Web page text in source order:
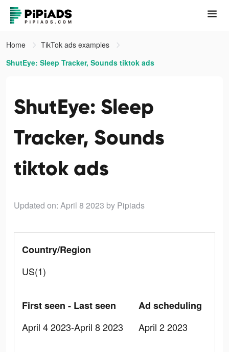
Home
TikTok ads examples
ShutEye: Sleep Tracker, Sounds tiktok ads
ShutEye: Sleep
Tracker, Sounds
tiktok ads
Updated on: April 8 2023 by Pipiads
Country/Region
US(1)
First seen - Last seen
April 4 2023-April 8 2023
Ad scheduling
April 2 2023